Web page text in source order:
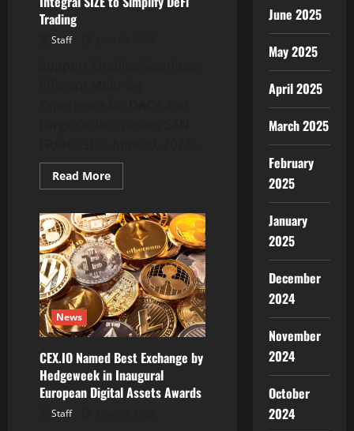
Trading
Staff
Read MoreRead
more
Safe
Adds
Support
for
Integral
SIZE
to
Simplify
DeFi
Trading
News
CEX.IO Named Best Exchange by
Hedgeweek in Inaugural
European Digital Assets Awards
Staff
June 2025
May 2025
April 2025
March 2025
February
2025
January
2025
December
2024
November
2024
October
2024